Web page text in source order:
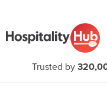
Trusted by